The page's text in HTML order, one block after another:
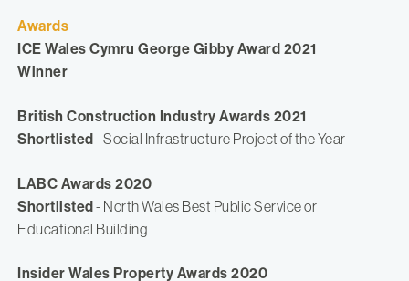
Awards
ICE Wales Cymru George Gibby Award 2021
Winner
British Construction Industry Awards 2021
Shortlisted - Social Infrastructure Project of the Year
LABC Awards 2020
Shortlisted - North Wales Best Public Service or
Educational Building
Insider Wales Property Awards 2020